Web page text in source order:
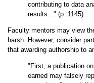
contributing to data
results..." (p. 1145).
Faculty mentors may view
harsh. However, consider
that awarding authorship to
"First, a publication
earned may falsely